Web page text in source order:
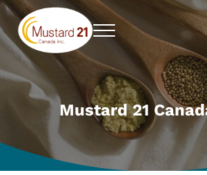
Skip to main content
Skip to header right navigation
Skip to site footer
Mustard 21 Canada Inc.
Pursuing higher yielding mustard
Menu
Mustard 21